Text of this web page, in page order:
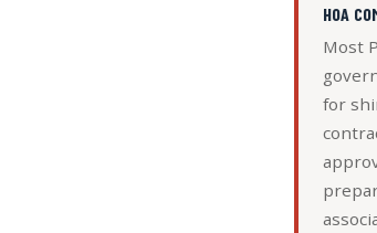
HOA
Most
for